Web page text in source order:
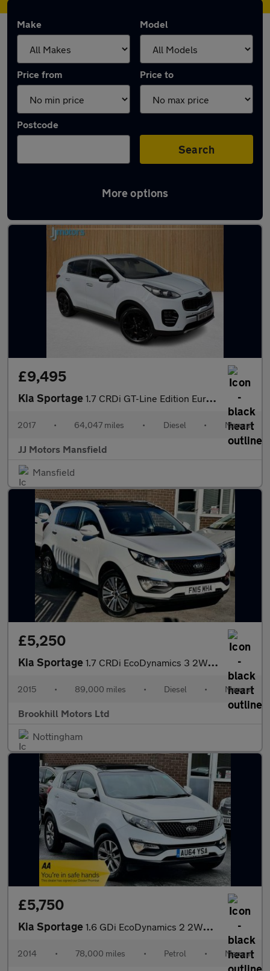
Make Model
Price from Price to
Postcode
Search
More options
Latest used Kia in Sutton-in-Ashfield
£9,495
Kia Sportage 1.7 CRDi GT-Line Edition Euro 6 (s/s) 5dr
2017 • 64,047 miles • Diesel • Manual
JJ Motors Mansfield
Mansfield
£5,250
Kia Sportage 1.7 CRDi EcoDynamics 3 2WD Euro 5 (s/s) 5dr
2015 • 89,000 miles • Diesel • Manual
Brookhill Motors Ltd
Nottingham
£5,750
Kia Sportage 1.6 GDi EcoDynamics 2 2WD Euro 5 (s/s) 5dr
2014 • 78,000 miles • Petrol • Manual